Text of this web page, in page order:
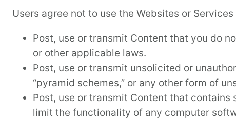
Users agree not to use the Websites or Services
Post, use or transmit Content that you do
or other applicable laws.
Post, use or transmit unsolicited or
“pyramid schemes,” or any other form of
Post, use or transmit Content that
limit the functionality of any computer